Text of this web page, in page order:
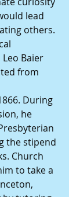
lead
others.
Baier
from
During
he
the stipend
Church
to take a